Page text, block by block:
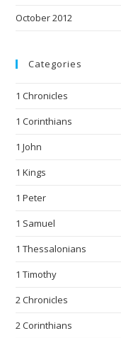
October 2012
Categories
1 Chronicles
1 Corinthians
1 John
1 Kings
1 Peter
1 Samuel
1 Thessalonians
1 Timothy
2 Chronicles
2 Corinthians